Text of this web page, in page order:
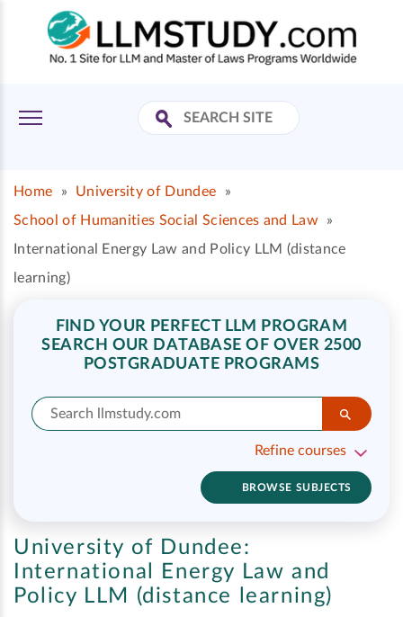
Home » University of Dundee
»
School of Humanities Social Sciences and Law
»
International Energy Law and Policy LLM (distance
learning)
FIND YOUR PERFECT LLM PROGRAM
SEARCH OUR DATABASE OF OVER 2500
POSTGRADUATE PROGRAMS
Refine courses
BROWSE SUBJECTS
University of Dundee:
International Energy Law and
Policy LLM (distance learning)